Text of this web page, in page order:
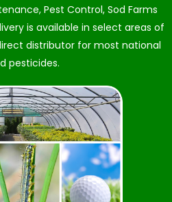
Pest Control, Sod Farms
is available in select areas of
distributor for most national
pesticides.